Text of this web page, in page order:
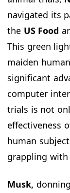
navigated its
the US Food
This green
maiden
significant
computer
trials is not
effectiveness
human
grappling with
Musk,